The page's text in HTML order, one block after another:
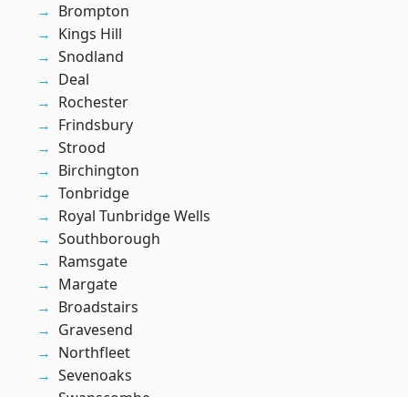
Brompton
Kings Hill
Snodland
Deal
Rochester
Frindsbury
Strood
Birchington
Tonbridge
Royal Tunbridge Wells
Southborough
Ramsgate
Margate
Broadstairs
Gravesend
Northfleet
Sevenoaks